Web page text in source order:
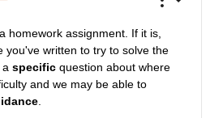
homework assignment. If it is,
you've written to try to solve the
specific question about where
and we may be able to
.